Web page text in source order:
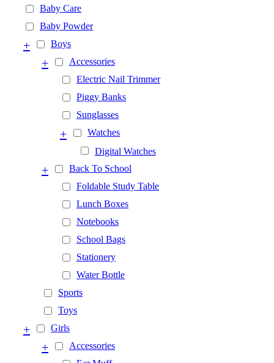
Baby Care
Baby Powder
Boys
+
Accessories
+
Electric Nail Trimmer
Piggy Banks
Sunglasses
Watches
+
Digital Watches
Back To School
+
Foldable Study Table
Lunch Boxes
Notebooks
School Bags
Stationery
Water Bottle
Sports
Toys
Girls
+
Accessories
+